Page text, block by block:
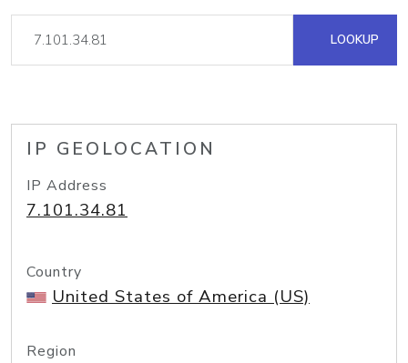
LOOKUP
IP GEOLOCATION
IP Address
7.101.34.81
Country
United States of America (US)
Region